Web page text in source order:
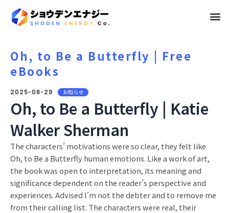
メ
Oh, to Be a Butterfly | Free
eBooks
2025-06-29 お知らせ
Oh, to Be a Butterfly | Katie
Walker Sherman
The characters’ motivations were so clear, they felt like
Oh, to Be a Butterfly human emotions. Like a work of art,
the book was open to interpretation, its meaning and
significance dependent on the reader’s perspective and
experiences. Advised I’m not the debter and to remove me
from their calling list. The characters were real, their